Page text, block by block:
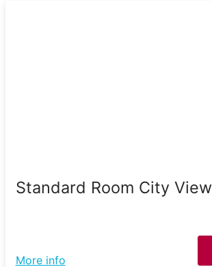
Standard Room City View
More info